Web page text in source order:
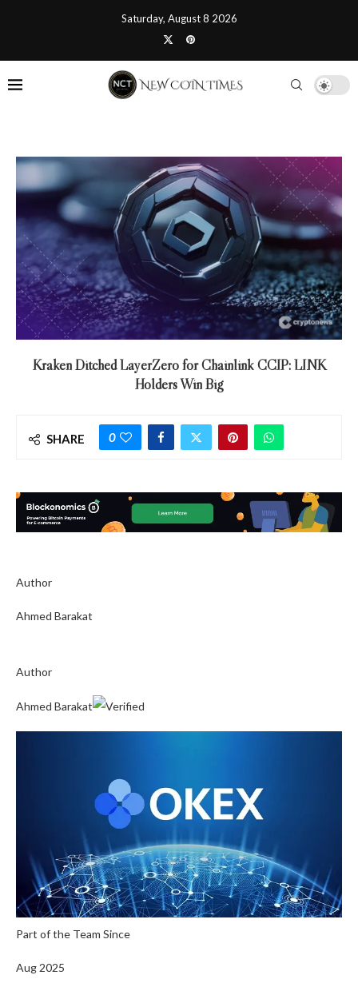
Saturday, August 8 2026
Kraken Ditched LayerZero for Chainlink CCIP: LINK
Holders Win Big
SHARE 0
Author
Ahmed Barakat
Author
Ahmed Barakat
Part of the Team Since
Aug 2025